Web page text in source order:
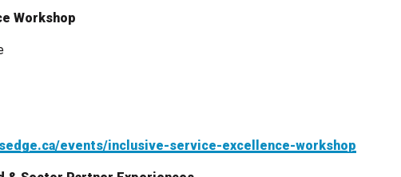
Workshop
events/inclusive-service-excellence-workshop